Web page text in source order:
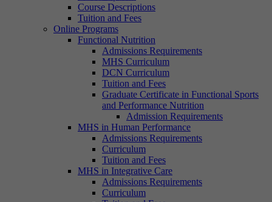
Course Descriptions
Tuition and Fees
Online Programs
Functional Nutrition
Admissions Requirements
MHS Curriculum
DCN Curriculum
Tuition and Fees
Graduate Certificate in Functional Sports
and Performance Nutrition
Admission Requirements
MHS in Human Performance
Admissions Requirements
Curriculum
Tuition and Fees
MHS in Integrative Care
Admissions Requirements
Curriculum